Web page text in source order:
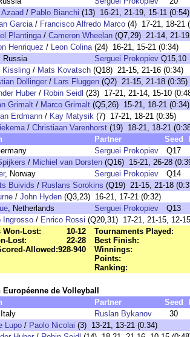
/ Pablo Bianchi (13) 16-21, 21-19, 15-11 (0:54)
Garcia/ Francisco Alfredo Marco (4) 17-21, 18-21
Plantinga/ Cameron Wheelan (Q7,29) 21-14, 21-
Henriquez / Leon Colina(24) 16-21, 15-21 (0:34)
Russia Serguei Prokopiev Q15,10
Kissling / Mats Kovatsch (Q18) 21-15, 21-16 (0:34)
Dollinger / Lars Fluggen (Q2) 21-15, 21-18 (0:35)
Huber / Robin Seidl (23) 17-21, 21-14, 15-10
Grimalt / Marco Grimalt (Q5,26) 15-21, 18-21 (0:34)
Erdmann / Kay Matysik (7) 17-21, 18-21 (0:35)
/ Christiaan Varenhorst (19) 18-21, 18-21
Partner Seed
Serguei Prokopiev
Q17
/ Michiel van Dorsten (Q16) 15-21, 26-28
, Norway Serguei Prokopiev
Q14
Buivids / Ruslans Sorokins (Q19) 21-15, 21-18
/ John Hyden (Q3,23) 16-21, 17-21 (0:32)
, Netherlands Serguei Prokopiev
Q13
Ingrosso / Enrico Rossi (Q20,31) 17-21, 21-15, 12-
Won-Lost:
10-12
Lost:
22-28
Allowed:928-940
Tournaments Played:
Best Finish:
Winnings:
Points:
Ranking:
de Volleyball
Partner Seed
Ruslan Bykanov
30
Lupo / Paolo Nicolai (3) 13-21, 13-21 (0:34)